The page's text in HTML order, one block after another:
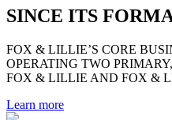
SINCE ITS
FOX & LILLIE’S CORE
OPERATING TWO
FOX & LILLIE AND FOX &
Learn more